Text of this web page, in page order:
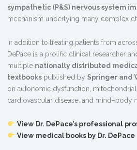
sympathetic (P&S) nervous system
mechanism underlying many complex
In addition to treating patients from
DePace is a prolific clinical researcher
multiple nationally distributed
textbooks published by Springer and
on autonomic dysfunction, mitochondrial
cardiovascular disease, and mind–body
View Dr. DePace’s professional
View medical books by Dr. DePace